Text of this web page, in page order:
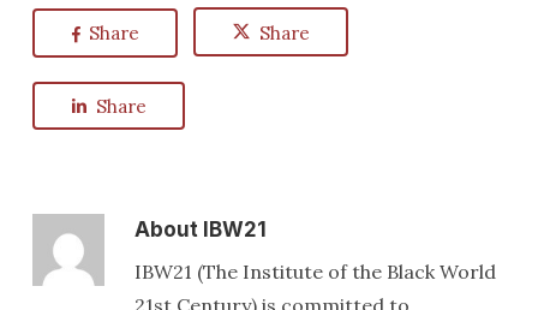
Share Share
Share
AboutIBW21
IBW21 (The Institute of the Black World
21st Century) is committed to